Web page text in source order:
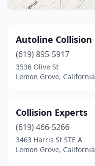
Autoline Collision
(619) 895-5917
3536 Olive St
Lemon Grove, California
Collision Experts
(619) 466-5266
3463 Harris St STE A
Lemon Grove, California